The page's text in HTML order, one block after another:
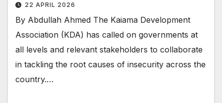
22 APRIL 2026
By Abdullah Ahmed The Kaiama Development
Association (KDA) has called on governments at
all levels and relevant stakeholders to collaborate
in tackling the root causes of insecurity across the
country.…